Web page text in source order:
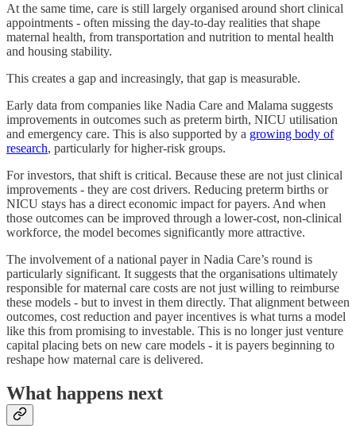
At the same time, care is still largely organised around short clinical
appointments - often missing the day-to-day realities that shape
maternal health, from transportation and nutrition to mental health
and housing stability.
This creates a gap and increasingly, that gap is measurable.
Early data from companies like Nadia Care and Malama suggests
improvements in outcomes such as preterm birth, NICU utilisation
and emergency care. This is also supported by a growing body of
research, particularly for higher-risk groups.
For investors, that shift is critical. Because these are not just clinical
improvements - they are cost drivers. Reducing preterm births or
NICU stays has a direct economic impact for payers. And when
those outcomes can be improved through a lower-cost, non-clinical
workforce, the model becomes significantly more attractive.
The involvement of a national payer in Nadia Care’s round is
particularly significant. It suggests that the organisations ultimately
responsible for maternal care costs are not just willing to reimburse
these models - but to invest in them directly. That alignment between
outcomes, cost reduction and payer incentives is what turns a model
like this from promising to investable. This is no longer just venture
capital placing bets on new care models - it is payers beginning to
reshape how maternal care is delivered.
What happens next